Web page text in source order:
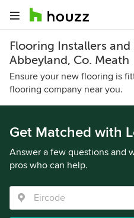
Flooring Installers
Abbeyland, Co. Meath
Ensure your new flooring is
flooring company near you.
Get Matched with
Answer a few questions and
pros who can help.